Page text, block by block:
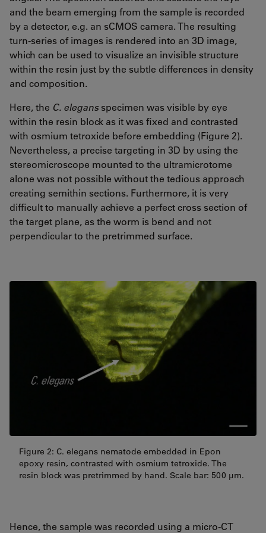
and the beam emerging from the sample is recorded
by a detector, e.g. an sCMOS camera. The resulting
turn-series of images is rendered into an 3D image,
which can be used to visualize an invisible structure
within the resin just by the subtle differences in density
and composition.
Here, the C. elegansspecimen was visible by eye
within the resin block as it was fixed and contrasted
with osmium tetroxide before embedding (Figure 2).
Nevertheless, a precise targeting in 3D by using the
stereomicroscope mounted to the ultramicrotome
alone was not possible without the tedious approach
creating semithin sections. Furthermore, it is very
difficult to manually achieve a perfect cross section of
the target plane, as the worm is bend and not
perpendicular to the pretrimmed surface.
Figure 2: C. elegans nematode embedded in Epon
epoxy resin, contrasted with osmium tetroxide. The
resin block was pretrimmed by hand. Scale bar: 500 µm.
Hence, the sample was recorded using a micro-CT